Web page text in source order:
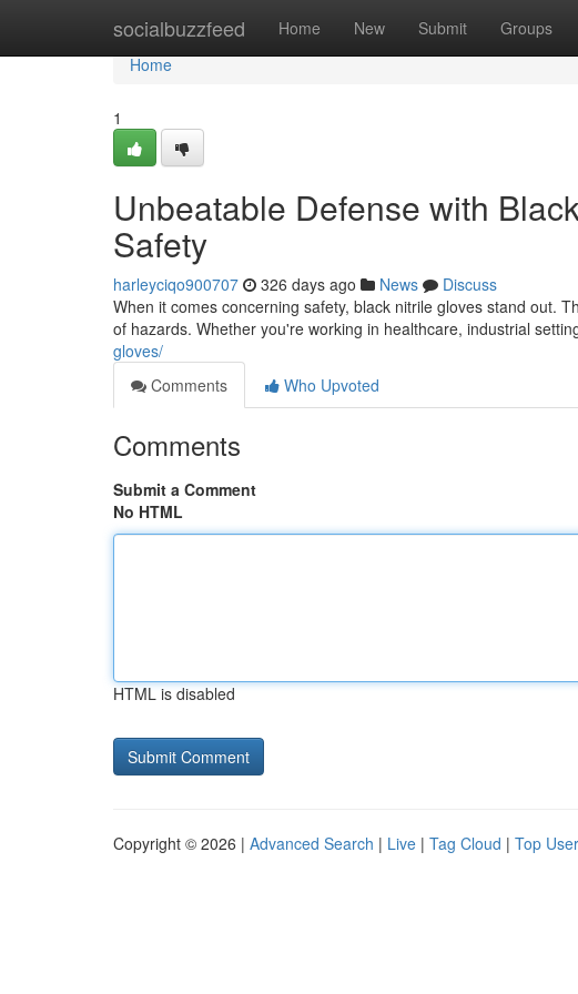
socialbuzzfeed Home New Submit Groups
Home
Home
1
Unbeatable Defense with
Safety
harleyciqo900707 326 days ago News
Discuss
When it comes concerning safety, black nitrile gloves stand out.
of hazards. Whether you're working in healthcare, industrial
gloves/
Comments
Who Upvoted
Comments
Submit a Comment
No HTML
HTML is disabled
Copyright © 2026 | Advanced Search | Live | Tag Cloud | Top